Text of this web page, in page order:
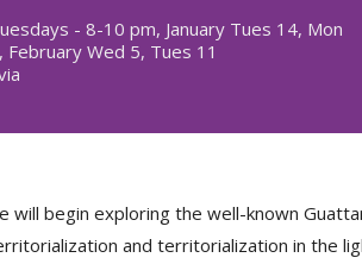
- 8-10 pm, January Tues 14, Mon
February Wed 5, Tues 11
will begin exploring the well-known
and territorialization in the